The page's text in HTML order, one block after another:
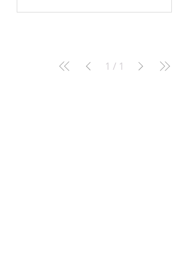
1 / 1